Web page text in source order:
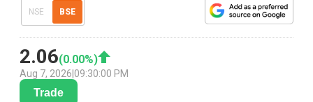
NSE BSE
2.06(0.00%)
Aug 7, 2026 09:30:00 PM
Trade